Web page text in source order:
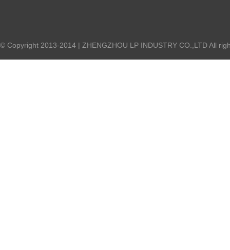
© Copyright 2013-2014 | ZHENGZHOU LP INDUSTRY CO.,LTD All